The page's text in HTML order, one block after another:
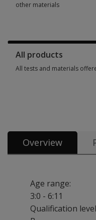
other materials
All products
All tests and materials
Overview
Age range:
3:0 - 6:11
Qualification